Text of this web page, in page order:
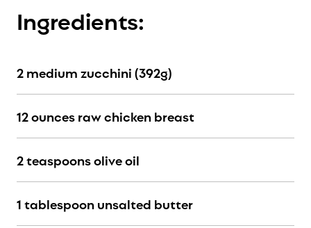
Ingredients:
2 medium zucchini (392g)
12 ounces raw chicken breast
2 teaspoons olive oil
1 tablespoon unsalted butter